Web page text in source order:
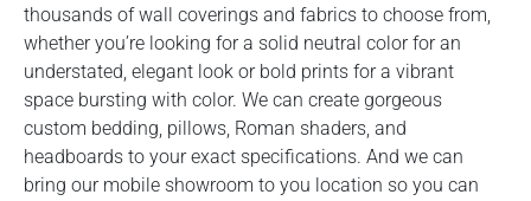
thousands of wall coverings and fabrics to choose from,
whether you’re looking for a solid neutral color for an
understated, elegant look or bold prints for a vibrant
space bursting with color. We can create gorgeous
custom bedding, pillows, Roman shaders, and
headboards to your exact specifications. And we can
bring our mobile showroom to you location so you can